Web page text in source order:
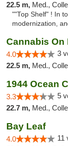
22.5 m, Med., Collective,
""Top Shelf" ! In
modernization,
Cannabis On
4.0 3
22.5 m, Med.,
1944 Ocean
3.3 5
22.7 m, Med., Collective,
Bay Leaf
4.0 11